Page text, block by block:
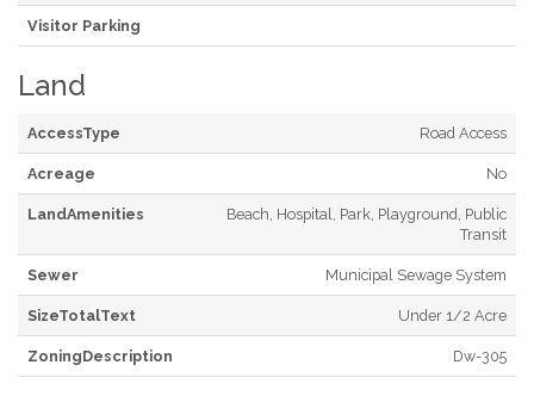
Visitor Parking
Land
AccessType Road Access
Acreage No
LandAmenities
Beach, Hospital, Park, Playground, Public
Transit
Sewer Municipal Sewage System
SizeTotalText Under 1/2 Acre
ZoningDescription Dw-305